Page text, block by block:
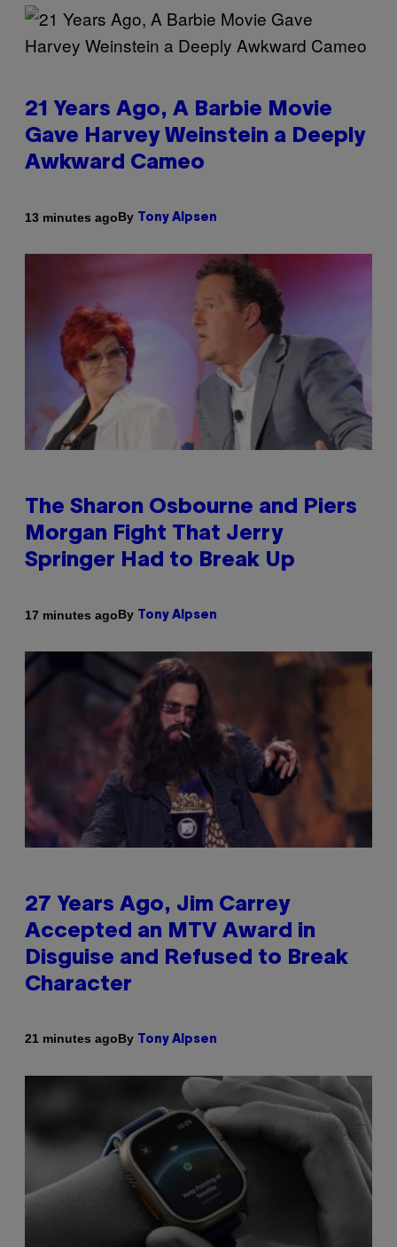
21 Years Ago, A Barbie Movie
Gave Harvey Weinstein a Deeply
Awkward Cameo
13 minutes agoBy Tony Alpsen
The Sharon Osbourne and Piers
Morgan Fight That Jerry
Springer Had to Break Up
17 minutes agoBy Tony Alpsen
27 Years Ago, Jim Carrey
Accepted an MTV Award in
Disguise and Refused to Break
Character
21 minutes agoBy Tony Alpsen